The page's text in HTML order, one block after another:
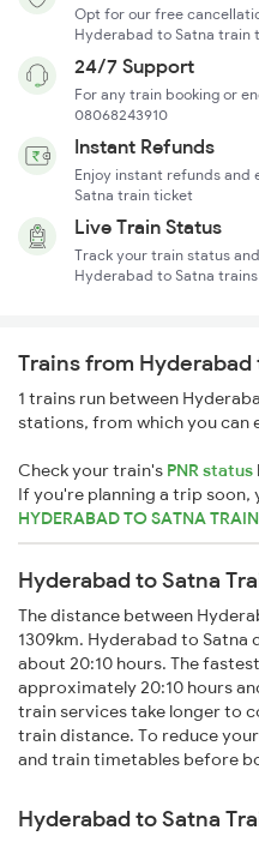
Opt for our free
Hyderabad to Satna train
24/7 Support
For any train booking or
08068243910
Instant Refunds
Enjoy instant refunds and
Satna train ticket
Live Train Status
Track your train status
Hyderabad to Satna trains
Trains from Hyderabad
1 trains run between
stations, from which you can
Check your train's PNR status
If you're planning a trip
HYDERABAD TO SATNA
Hyderabad to Satna
The distance between
1309km. Hyderabad to
about 20:10 hours. The
approximately 20:10 hours
train services take longer to
train distance. To reduce
and train timetables before
Hyderabad to Satna